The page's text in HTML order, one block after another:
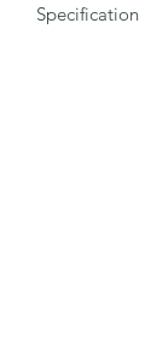
Specification